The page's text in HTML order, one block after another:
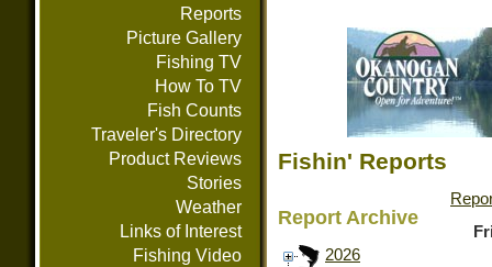
Reports
Picture Gallery
Fishing TV
How To TV
Fish Counts
Traveler's Directory
Product Reviews
Stories
Weather
Links of Interest
Fishing Video
Fishin' Reports
Report Archive
2026